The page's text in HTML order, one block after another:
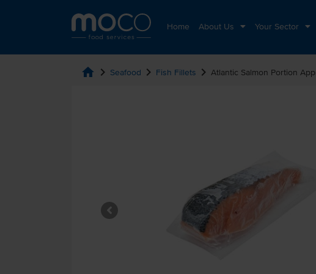
Home About Us Your Sector
home chevron_right Seafood chevron_right Fish Fillets chevron_right Atlantic Salmon Portion